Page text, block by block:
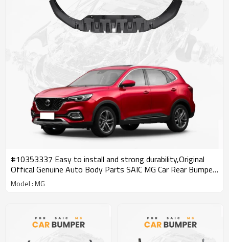
#10353337 Easy to install and strong durability,Original
Offical Genuine Auto Body Parts SAIC MG Car Rear Bumper
Lower Trim
Model : MG